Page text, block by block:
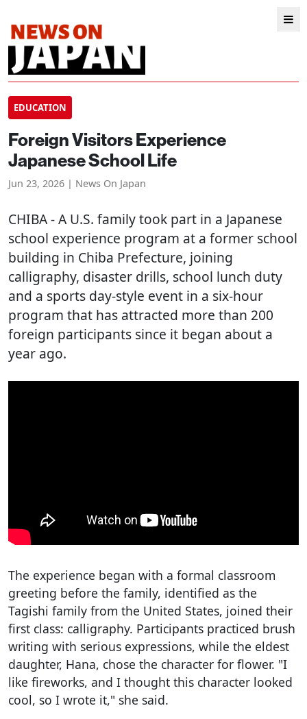
EDUCATION
Foreign Visitors Experience
Japanese School Life
Jun 23, 2026 | News On Japan
CHIBA- A U.S. family took part in a Japanese
school experience program at a former school
building in Chiba Prefecture, joining
calligraphy, disaster drills, school lunch duty
and a sports day-style event in a six-hour
program that has attracted more than 200
foreign participants since it began about a
year ago.
The experience began with a formal classroom
greeting before the family, identified as the
Tagishi family from the United States, joined their
first class: calligraphy. Participants practiced brush
writing with serious expressions, while the eldest
daughter, Hana, chose the character for flower. "I
like fireworks, and I thought this character looked
cool, so I wrote it," she said.